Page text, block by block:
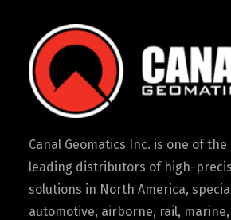
Canal Geomatics Inc. is one of
leading distributors of high-
solutions in North America,
automotive, airborne, rail, marine,